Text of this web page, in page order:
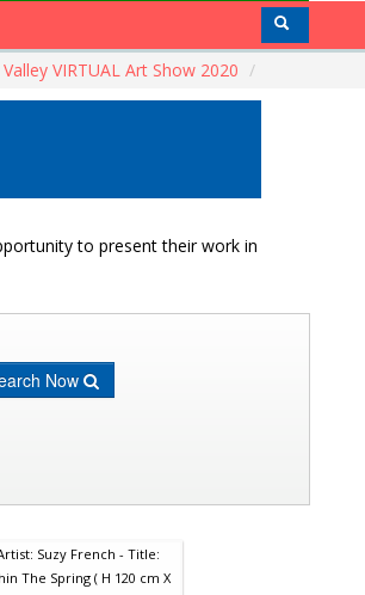
VIRTUAL Art Show 2020 /
to present their work in
Now